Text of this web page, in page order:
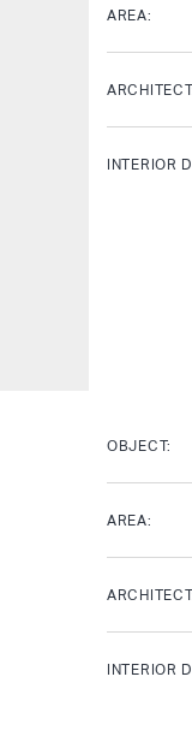
AREA:
INTERIOR
OBJECT:
AREA:
INTERIOR